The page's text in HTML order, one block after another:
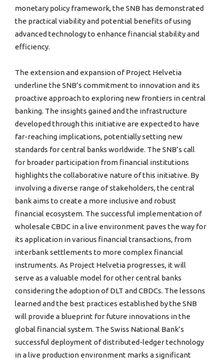
monetary policy framework, the SNB has demonstrated
the practical viability and potential benefits of using
advanced technology to enhance financial stability and
efficiency.
The extension and expansion of Project Helvetia
underline the SNB’s commitment to innovation and its
proactive approach to exploring new frontiers in central
banking. The insights gained and the infrastructure
developed through this initiative are expected to have
far-reaching implications, potentially setting new
standards for central banks worldwide. The SNB’s call
for broader participation from financial institutions
highlights the collaborative nature of this initiative. By
involving a diverse range of stakeholders, the central
bank aims to create a more inclusive and robust
financial ecosystem. The successful implementation of
wholesale CBDC in a live environment paves the way for
its application in various financial transactions, from
interbank settlements to more complex financial
instruments. As Project Helvetia progresses, it will
serve as a valuable model for other central banks
considering the adoption of DLT and CBDCs. The lessons
learned and the best practices established by the SNB
will provide a blueprint for future innovations in the
global financial system. The Swiss National Bank’s
successful deployment of distributed-ledger technology
in a live production environment marks a significant